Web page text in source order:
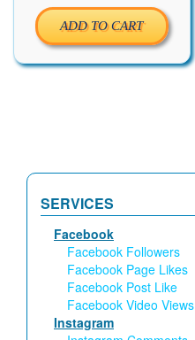
ADD TO CART
SERVICES
Facebook
Facebook Followers
Facebook Page Likes
Facebook Post Like
Facebook Video Views
Instagram